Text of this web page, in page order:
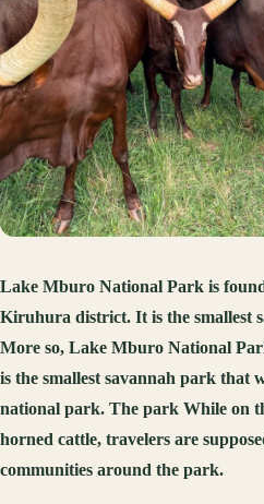
Lake Mburo National Park is
Kiruhura district. It is the smallest
More so, Lake Mburo National
is the smallest savannah park that
national park. The park While on
horned cattle, travelers are
communities around the park.